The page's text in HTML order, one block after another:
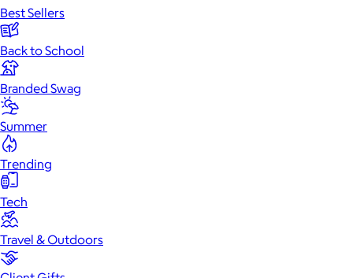
Best Sellers
Back to School
Branded Swag
Summer
Trending
Tech
Travel & Outdoors